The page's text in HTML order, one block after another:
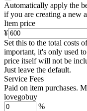
Automatically apply the
if you are creating a new
Item price
¥
Set this to the total costs
important, it's only used
price itself will not be
Just leave the default.
Service Fees
Paid on item purchases.
lovegobuy
%